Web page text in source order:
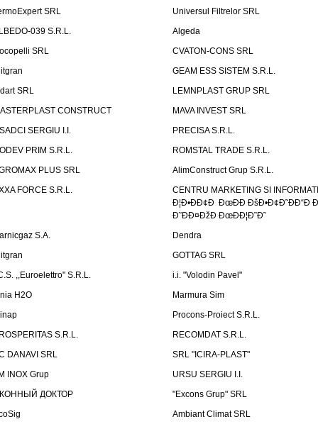
SRL
Universul Filtrelor SRL
039 S.R.L.
Algeda
SRL
CVATON-CONS SRL
GEAM ESS SISTEM S.R.L.
SRL
LEMNPLAST GRUP SRL
CONSTRUCT
MAVA INVEST SRL
SERGIU I.I.
PRECISA S.R.L.
PRIM S.R.L.
ROMSTAL TRADE S.R.L.
PLUS SRL
AlimConstruct Grup S.R.L.
FORCE S.R.L.
CENTRU MARKETING SI
Ð¦Ð•ÐÐ¢Ð ÐœÐÐ ÐšÐ•Ð¢Ð˜ÐÐ“Ð
Ð˜ÐÐ¤ÐžÐ ÐœÐÐ¦Ð˜Ð˜
S.A.
Dendra
GOTTAG SRL
,,Euroelettro" S.R.L.
i.i. "Volodin Pavel"
H2O
Marmura Sim
Procons-Proiect S.R.L.
S.R.L.
RECOMDAT S.R.L.
DANAVI SRL
SRL "ICIRA-PLAST"
INOX Grup
URSU SERGIU I.I.
ДОКТОР
"Excons Grup" SRL
Ambiant Climat SRL